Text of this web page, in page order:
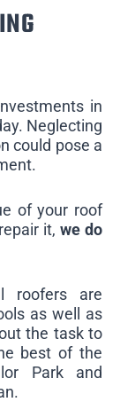
in
Neglecting
could pose a
of your roof
it,we do
roofers are
as well as
the task to
best of the
Park and